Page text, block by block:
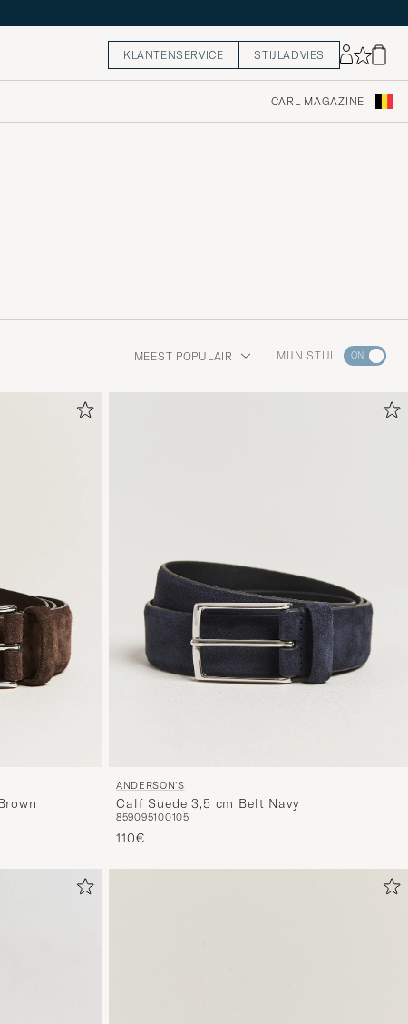
KLANTENSERVICE STIJLADVIES
CARL MAGAZINE
MEEST POPULAIR MIJN STIJL Ga
Stijladvies
een
voor
jou
ANDERSON'S
Calf Suede 3,5 cm Belt Navy
859095100105
110€